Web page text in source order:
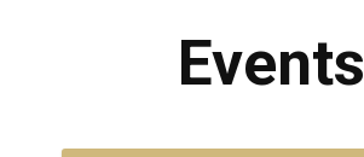
Events